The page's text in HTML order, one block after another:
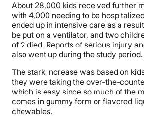
About 28,000 kids received further
with 4,000 needing to be
ended up in intensive care as a
be put on a ventilator, and two
of 2 died. Reports of serious injury
also went up during the study period.
The stark increase was based on
they were taking the over-the-
which is easy since so much of the
comes in gummy form or flavored
chewables.